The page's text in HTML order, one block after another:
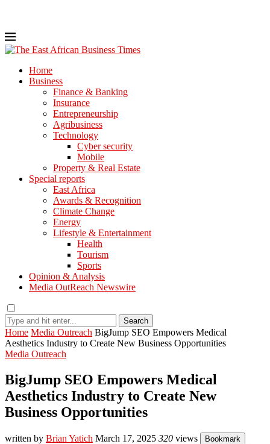
Home
Business
Finance & Banking
Insurance
Entrepreneurship
Agribusiness
Technology
Cyber security
Mobile
Property & Real Estate
Special reports
East Africa
Awards & Recognition
Climate Change
Energy
Lifestyle & Entertainment
Health
Tourism
Sports
Opinion & Analysis
Media OutReach Newswire
Search
Home Media Outreach BigJump SEO Empowers Medical
Aesthetics Industry to Create New Business Opportunities
Media Outreach
BigJump SEO Empowers Medical
Aesthetics Industry to Create New
Business Opportunities
written by Brian Yatich March 17, 2025 320 views Bookmark